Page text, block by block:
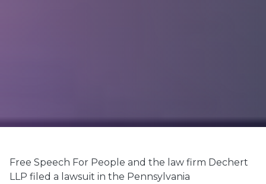
Free Speech For People and the law firm Dechert
LLP filed a lawsuit in the Pennsylvania